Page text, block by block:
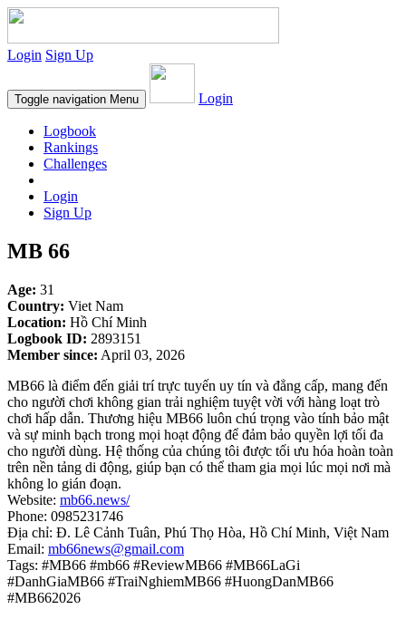
Login Sign Up
Toggle navigation Menu Login
Logbook
Rankings
Challenges
Login
Sign Up
MB 66
Age: 31
Country: Viet Nam
Location: Hồ Chí Minh
Logbook ID: 2893151
Member since: April 03, 2026
MB66 là điểm đến giải trí trực tuyến uy tín và đẳng cấp, mang đến
cho người chơi không gian trải nghiệm tuyệt vời với hàng loạt trò
chơi hấp dẫn. Thương hiệu MB66 luôn chú trọng vào tính bảo mật
và sự minh bạch trong mọi hoạt động để đảm bảo quyền lợi tối đa
cho người dùng. Hệ thống của chúng tôi được tối ưu hóa hoàn toàn
trên nền tảng di động, giúp bạn có thể tham gia mọi lúc mọi nơi mà
không lo gián đoạn.
Website: mb66.news/
Phone: 0985231746
Địa chỉ: Đ. Lê Cảnh Tuân, Phú Thọ Hòa, Hồ Chí Minh, Việt Nam
Email: mb66news@gmail.com
Tags: #MB66 #mb66 #ReviewMB66 #MB66LaGi
#DanhGiaMB66 #TraiNghiemMB66 #HuongDanMB66
#MB662026